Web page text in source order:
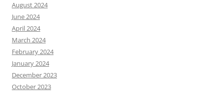
August 2024
June 2024
April 2024
March 2024
February 2024
January 2024
December 2023
October 2023